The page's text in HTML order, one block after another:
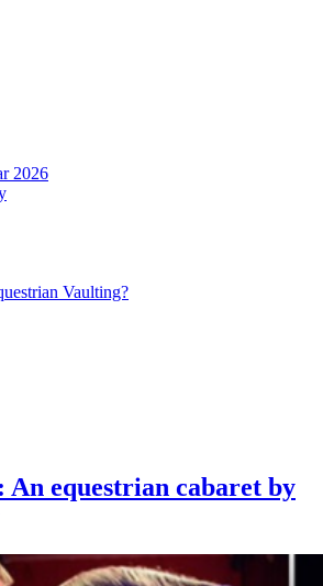
2026
Vaulting?
An equestrian cabaret by